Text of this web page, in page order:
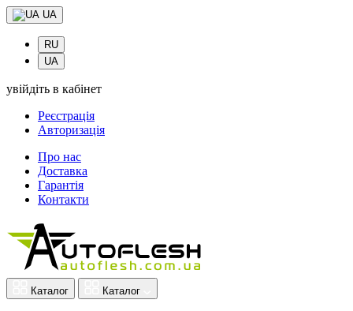
UA
RU
UA
увійдіть в кабінет
Реєстрація
Авторизація
Про нас
Доставка
Гарантія
Контакти
Каталог Каталог